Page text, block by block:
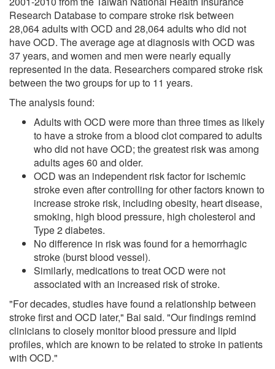
Research Database to compare stroke risk between
28,064 adults with OCD and 28,064 adults who did not
have OCD. The average age at diagnosis with OCD was
37 years, and women and men were nearly equally
represented in the data. Researchers compared stroke risk
between the two groups for up to 11 years.
The analysis found:
Adults with OCD were more than three times as likely
to have a stroke from a blood clot compared to adults
who did not have OCD; the greatest risk was among
adults ages 60 and older.
OCD was an independent risk factor for ischemic
stroke even after controlling for other factors known to
increase stroke risk, including obesity, heart disease,
smoking, high blood pressure, high cholesterol and
Type 2 diabetes.
No difference in risk was found for a hemorrhagic
stroke (burst blood vessel).
Similarly, medications to treat OCD were not
associated with an increased risk of stroke.
"For decades, studies have found a relationship between
stroke first and OCD later," Bai said. "Our findings remind
clinicians to closely monitor blood pressure and lipid
profiles, which are known to be related to stroke in patients
with OCD."